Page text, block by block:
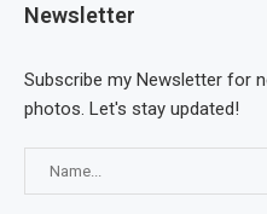
Newsletter
Subscribe my Newsletter for
photos. Let's stay updated!